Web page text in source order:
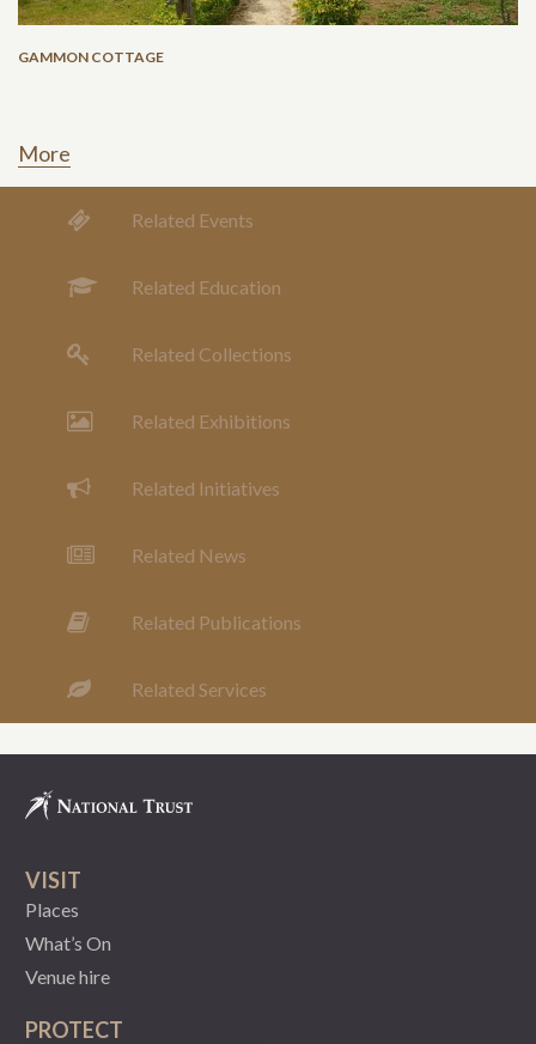
GAMMON COTTAGE
More
Related Events
Related Education
Related Collections
Related Exhibitions
Related Initiatives
Related News
Related Publications
Related Services
VISIT
Places
What’s On
Venue hire
PROTECT